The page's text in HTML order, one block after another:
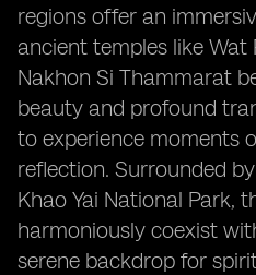
regions offer an
ancient temples like
Nakhon Si Thammarat
beauty and profound
to experience moments
reflection. Surrounded
Khao Yai National Park,
harmoniously coexist
serene backdrop for